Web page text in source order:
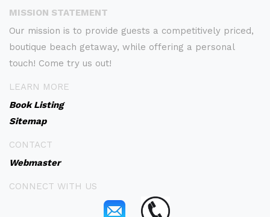
MISSION STATEMENT
Our mission is to provide guests a competitively priced,
boutique beach getaway, while offering a personal
touch! Come try us out!
LEARN MORE
Book Listing
Sitemap
CONTACT
Webmaster
CONNECT WITH US